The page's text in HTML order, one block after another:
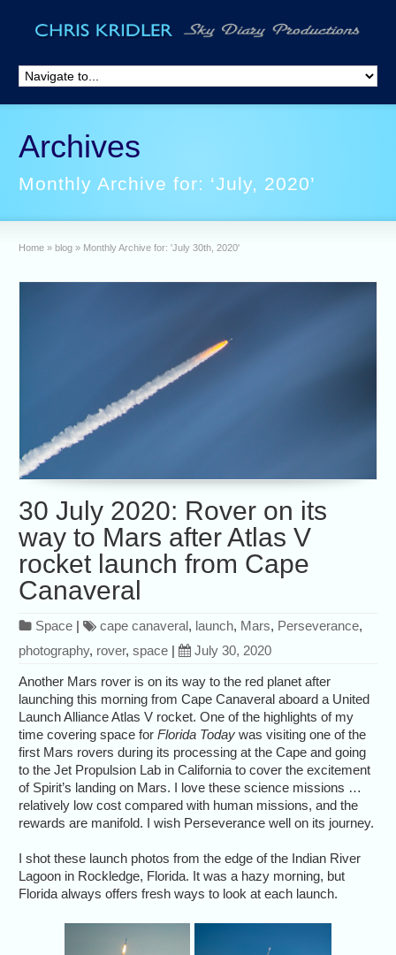
Archives
Monthly Archive for: ‘July, 2020’
Home » blog » Monthly Archive for: 'July 30th, 2020'
30 July 2020: Rover on its
way to Mars after Atlas V
rocket launch from Cape
Canaveral
Space | cape canaveral, launch, Mars, Perseverance,
photography, rover,space | July 30, 2020
Another Mars rover is on its way to the red planet after
launching this morning from Cape Canaveral aboard a United
Launch Alliance Atlas V rocket. One of the highlights of my
time covering space forFlorida Today was visiting one of the
first Mars rovers during its processing at the Cape and going
to the Jet Propulsion Lab in California to cover the excitement
of Spirit’s landing on Mars. I love these science missions …
relatively low cost compared with human missions, and the
rewards are manifold. I wish Perseverance well on its journey.
I shot these launch photos from the edge of the Indian River
Lagoon in Rockledge, Florida. It was a hazy morning, but
Florida always offers fresh ways to look at each launch.